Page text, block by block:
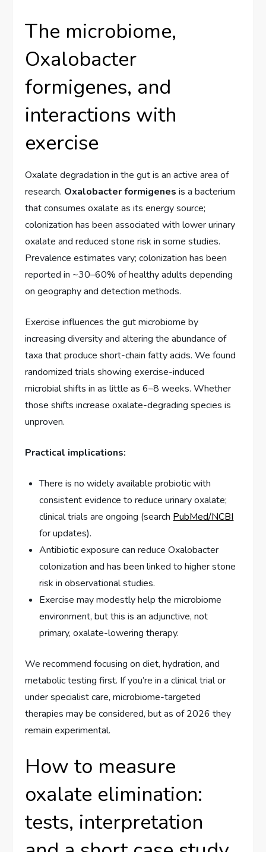
The microbiome,
Oxalobacter
formigenes, and
interactions with
exercise
Oxalate degradation in the gut is an active area of
research. Oxalobacter formigenes is a bacterium
that consumes oxalate as its energy source;
colonization has been associated with lower urinary
oxalate and reduced stone risk in some studies.
Prevalence estimates vary; colonization has been
reported in ~30–60% of healthy adults depending
on geography and detection methods.
Exercise influences the gut microbiome by
increasing diversity and altering the abundance of
taxa that produce short-chain fatty acids. We found
randomized trials showing exercise-induced
microbial shifts in as little as 6–8 weeks. Whether
those shifts increase oxalate-degrading species is
unproven.
Practical implications:
There is no widely available probiotic with
consistent evidence to reduce urinary oxalate;
clinical trials are ongoing (search PubMed/NCBI
for updates).
Antibiotic exposure can reduce Oxalobacter
colonization and has been linked to higher stone
risk in observational studies.
Exercise may modestly help the microbiome
environment, but this is an adjunctive, not
primary, oxalate-lowering therapy.
We recommend focusing on diet, hydration, and
metabolic testing first. If you’re in a clinical trial or
under specialist care, microbiome-targeted
therapies may be considered, but as of 2026 they
remain experimental.
How to measure
oxalate elimination:
tests, interpretation